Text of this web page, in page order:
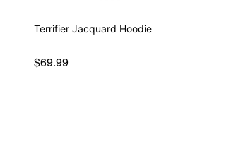
Terrifier Jacquard Hoodie
$69.99